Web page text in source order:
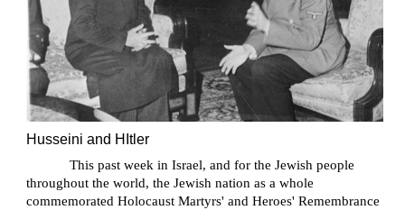
Husseini and HItler
This past week in Israel, and for the Jewish people
throughout the world, the Jewish nation as a whole
commemorated Holocaust Martyrs' and Heroes' Remembrance